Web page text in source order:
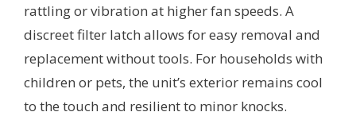
rattling or vibration at higher fan speeds. A
discreet filter latch allows for easy removal and
replacement without tools. For households with
children or pets, the unit’s exterior remains cool
to the touch and resilient to minor knocks.